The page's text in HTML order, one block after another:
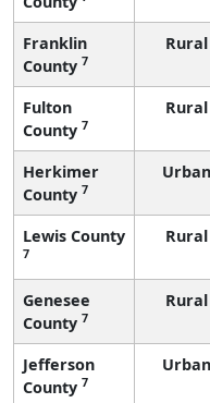
Franklin
County 7
Rural
Fulton
County 7
Rural
Herkimer
County 7
Urban
Lewis County
7
Rural
Genesee
County 7
Rural
Jefferson
County 7
Urban